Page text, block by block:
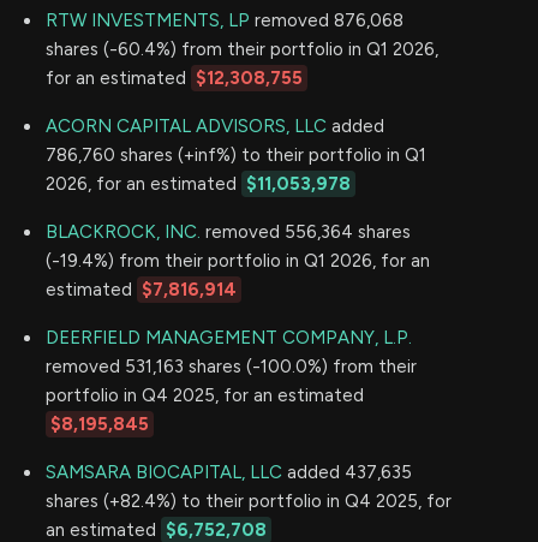
RTW INVESTMENTS, LP removed 876,068
shares (-60.4%) from their portfolio in Q1 2026,
for an estimated $12,308,755
ACORN CAPITAL ADVISORS, LLC added
786,760 shares (+inf%) to their portfolio in Q1
2026, for an estimated $11,053,978
BLACKROCK, INC. removed 556,364 shares
(-19.4%) from their portfolio in Q1 2026, for an
estimated $7,816,914
DEERFIELD MANAGEMENT COMPANY, L.P.
removed 531,163 shares (-100.0%) from their
portfolio in Q4 2025, for an estimated
$8,195,845
SAMSARA BIOCAPITAL, LLC added 437,635
shares (+82.4%) to their portfolio in Q4 2025, for
an estimated $6,752,708